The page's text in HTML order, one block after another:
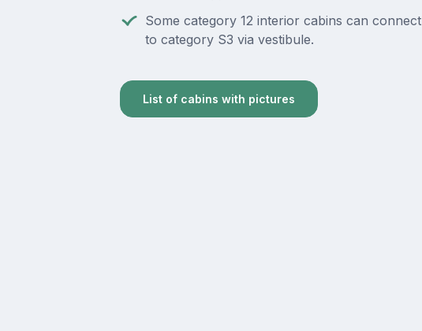
Some category 12 interior cabins can connect
to category S3 via vestibule.
List of cabins with pictures